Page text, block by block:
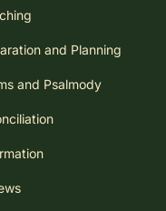
and Planning
and Psalmody